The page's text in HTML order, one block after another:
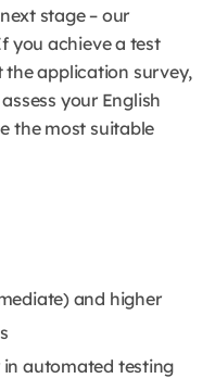
stage – our
you achieve a test
the application survey,
your English
the most suitable
and higher
in automated testing